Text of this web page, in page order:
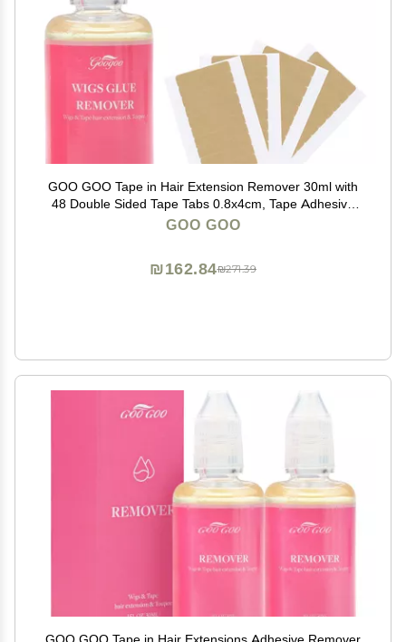
GOO GOO Tape in Hair Extension Remover 30ml with
48 Double Sided Tape Tabs 0.8x4cm, Tape Adhesive
Remover Kit for Safe Hair Extension Removal and
GOO GOO
₪271.39
₪162.84